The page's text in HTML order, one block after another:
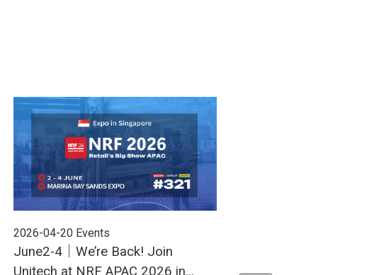
2026-04-20 Events
June2-4｜We’re Back! Join
Unitech at NRF APAC 2026 in
Your Production